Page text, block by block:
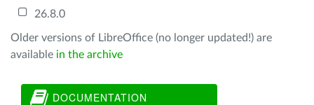
26.8.0
Older versions of LibreOffice (no longer updated!) are
available in the archive
DOCUMENTATION